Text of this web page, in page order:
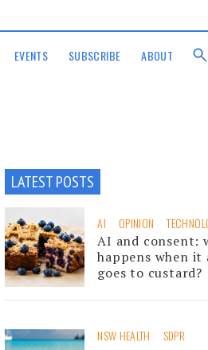
EVENTS SUBSCRIBE ABOUT
LATEST POSTS
AI OPINION
AI and consent:
happens when it
goes to custard?
NSW HEALTH
SDPR